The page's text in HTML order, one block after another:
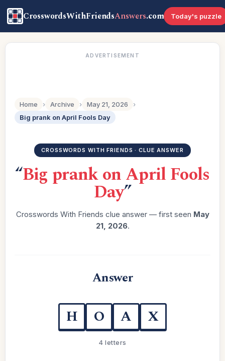
CrosswordsWithFriendsAnswers.com Today's puzzle
ADVERTISEMENT
Home › Archive › May 21, 2026
›
Big prank on April Fools Day
CROSSWORDS WITH FRIENDS · CLUE ANSWER
“Big prank on April Fools
Day”
Crosswords With Friends clue answer — first seen May
21, 2026.
Answer
H O A X
4 letters